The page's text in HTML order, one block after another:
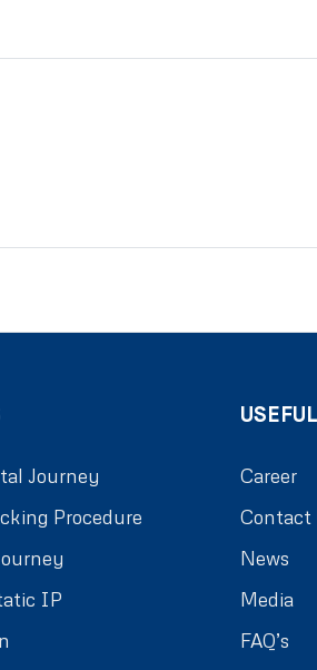
Journey
Procedure
IP
Career
Contact
News
Media
FAQ’s